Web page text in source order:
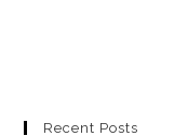
Recent Posts